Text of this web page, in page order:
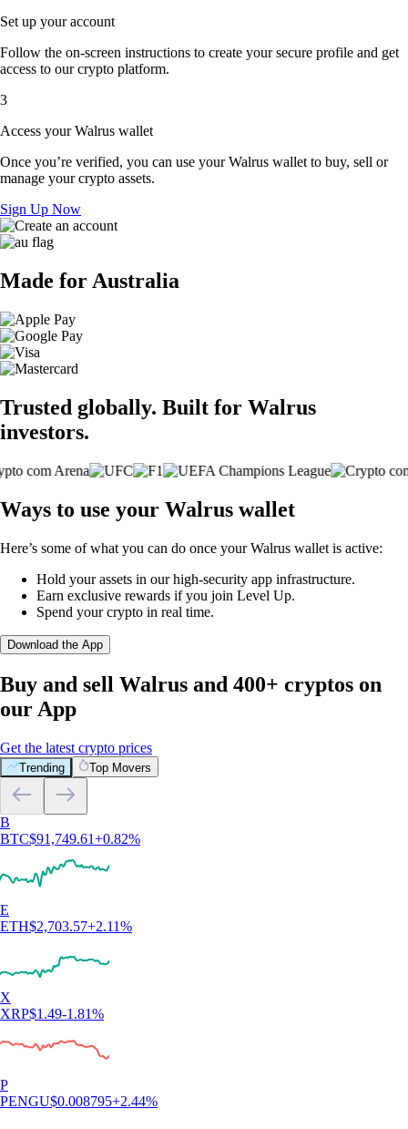
Set up your account
Follow the on-screen instructions to create your secure profile and get
access to our crypto platform.
3
Access your Walrus wallet
Once you’re verified, you can use your Walrus wallet to buy, sell or
manage your crypto assets.
Sign Up Now
Made for Australia
Trusted globally. Built for Walrus
investors.
Ways to use your Walrus wallet
Here’s some of what you can do once your Walrus wallet is active:
Hold your assets in our high-security app infrastructure.
Earn exclusive rewards if you join Level Up.
Spend your crypto in real time.
Download the App
Buy and sell Walrus and 400+ cryptos on
our App
Get the latest crypto prices
Trending Top Movers
B
BTC$91,749.61+0.82%
E
ETH$2,703.57+2.11%
X
XRP$1.49-1.81%
P
PENGU$0.008795+2.44%